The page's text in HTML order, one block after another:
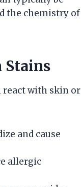
the chemistry of
Stains
react with skin or
and cause
allergic